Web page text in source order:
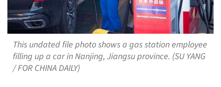
This undated file photo shows a gas station employee
filling up a car in Nanjing, Jiangsu province. (SU YANG
/ FOR CHINA DAILY)